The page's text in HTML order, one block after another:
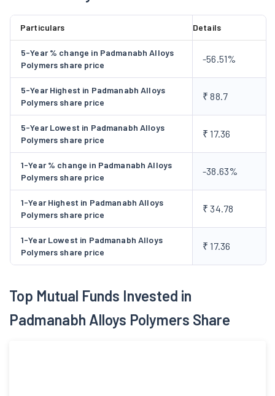
Particulars Details
5-Year % change in Padmanabh Alloys
Polymers share price
-56.51%
5-Year Highest in Padmanabh Alloys
Polymers share price
₹ 88.7
5-Year Lowest in Padmanabh Alloys
Polymers share price
₹ 17.36
1-Year % change in Padmanabh Alloys
Polymers share price
-38.63%
1-Year Highest in Padmanabh Alloys
Polymers share price
₹ 34.78
1-Year Lowest in Padmanabh Alloys
Polymers share price
₹ 17.36
Top Mutual Funds Invested in
Padmanabh Alloys Polymers Share